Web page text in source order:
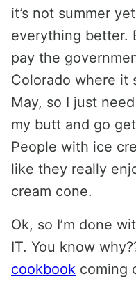
it’s not summer
everything better.
pay the
Colorado where it
May, so I just
my butt and go
People with ice
like they really
cream cone.
Ok, so I’m done
IT. You know
cookbook coming